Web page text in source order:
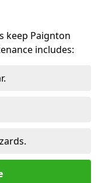
keep Paignton
includes: